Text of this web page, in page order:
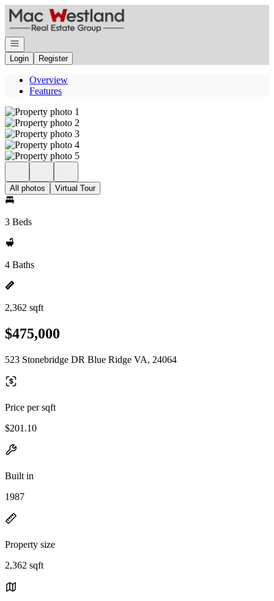
Go to: Homepage
Open navigation
Login
Register
Overview
Features
All photos Virtual Tour
3 Beds
4 Baths
2,362 sqft
$475,000
523 Stonebridge DR Blue Ridge VA, 24064
Price per sqft
$201.10
Built in
1987
Property size
2,362 sqft